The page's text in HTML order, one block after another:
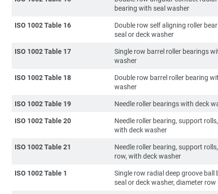
bearing with seal washer
ISO 1002 Table 16
Double row self aligning roller
seal or deck washer
ISO 1002 Table 17
Single row barrel roller bearings
washer
ISO 1002 Table 18
Double row barrel roller bearing
washer
ISO 1002 Table 19
Needle roller bearings with deck
ISO 1002 Table 20
Needle roller bearing, support
with deck washer
ISO 1002 Table 21
Needle roller bearing, support
row, with deck washer
ISO 1002 Table 1
Single row radial deep groove ball
seal or deck washer, diameter row